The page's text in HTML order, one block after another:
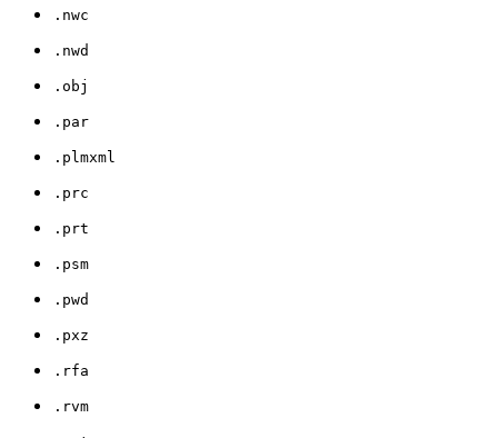
.nwc
.nwd
.obj
.par
.plmxml
.prc
.prt
.psm
.pwd
.pxz
.rfa
.rvm